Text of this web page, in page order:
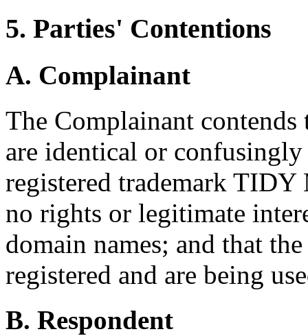
5. Parties' Contentions
A. Complainant
The Complainant contends
are identical or
registered trademark TIDY
no rights or legitimate
domain names; and that
registered and are being
B. Respondent